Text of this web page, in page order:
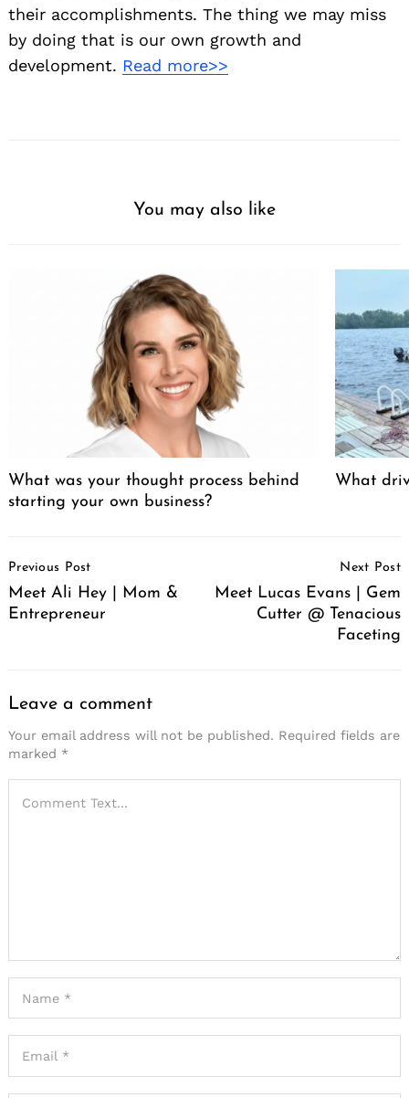
their accomplishments. The thing we may miss
by doing that is our own growth and
development. Read more>>
You may also like
What was your thought process behind
starting your own business?
What
Navigation
Previous Post
Meet Ali Hey | Mom &
Entrepreneur
Next Post
Meet Lucas Evans | Gem
Cutter @ Tenacious
Faceting
Leave a comment
Your email address will not be published. Required fields are
marked *
for: